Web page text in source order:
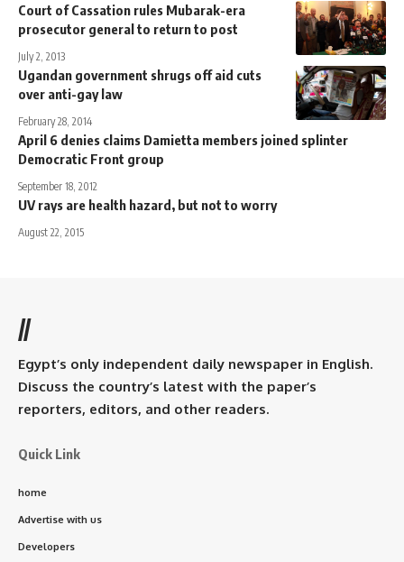
Court of Cassation rules Mubarak-era
prosecutor general to return to post
July 2, 2013
Ugandan government shrugs off aid cuts
over anti-gay law
February 28, 2014
April 6 denies claims Damietta members joined splinter
Democratic Front group
September 18, 2012
UV rays are health hazard, but not to worry
August 22, 2015
//
Egypt’s only independent daily newspaper in English.
Discuss the country’s latest with the paper’s
reporters, editors, and other readers.
Quick Link
home
Advertise with us
Developers